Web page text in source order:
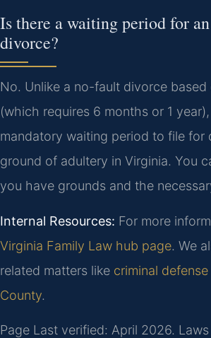
Is there a waiting period for
divorce?
No. Unlike a no-fault divorce based
(which requires 6 months or 1
mandatory waiting period to file for
ground of adultery in Virginia. You
you have grounds and the
Internal Resources: For more
Virginia Family Law hub page. We
related matters like criminal
County.
Page Last verified: April 2026.